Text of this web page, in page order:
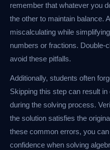
remember that whatever you
the other to maintain balance.
miscalculating while
numbers or fractions. Double-
avoid these pitfalls.
Additionally, students often
Skipping this step can result
during the solving process.
the solution satisfies the
these common errors, you
confidence when solving